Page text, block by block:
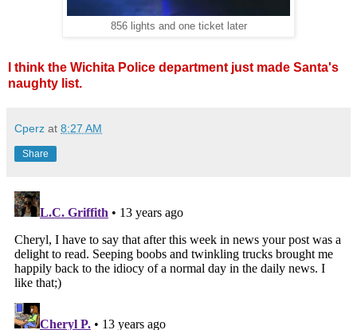
856 lights and one ticket later
I think the Wichita Police department just made Santa's
naughty list.
Cperz at 8:27 AM
Share